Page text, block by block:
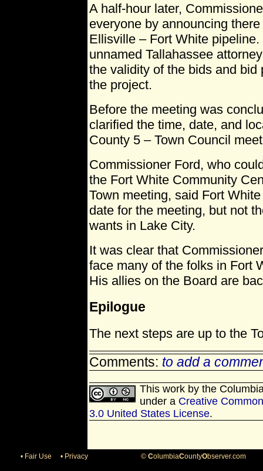
A half-hour later,
everyone by announcing
Ellisville – Fort White
unnamed Tallahassee
the validity of the bids and bid
the project.
Before the meeting was
clarified the time, date, and
County 5 – Town Council
Commissioner Ford, who
the Fort White Community
Town meeting, said Fort
date for the meeting, but not
wants in Lake City.
It was clear that
face many of the folks in Fort
His allies on the Board are
Epilogue
The next steps are up to the
Comments: to add a
This work by the
under a Creative
3.0 United States License.
• Fair Use • Privacy © ColumbiaCountyObserver.com